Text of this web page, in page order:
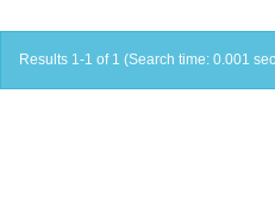
Results 1-1 of 1 (Search time: 0.001